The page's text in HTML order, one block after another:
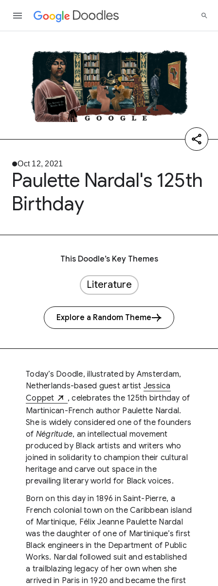
Oct 12, 2021
Paulette Nardal's 125th
Birthday
This Doodle’s Key Themes
Literature
Explore a Random Theme
Today’s Doodle, illustrated by Amsterdam,
Netherlands-based guest artist Jessica
Coppet
, celebrates the 125th birthday of
Martinican-French author Paulette Nardal.
She is widely considered one of the founders
of Négritude, an intellectual movement
produced by Black artists and writers who
joined in solidarity to champion their cultural
heritage and carve out space in the
prevailing literary world for Black voices.
Born on this day in 1896 in Saint-Pierre, a
French colonial town on the Caribbean island
of Martinique, Félix Jeanne Paulette Nardal
was the daughter of one of Martinique’s first
Black engineers in the Department of Public
Works. Nardal followed suit and established
a trailblazing legacy of her own when she
arrived in Paris in 1920 and became the first